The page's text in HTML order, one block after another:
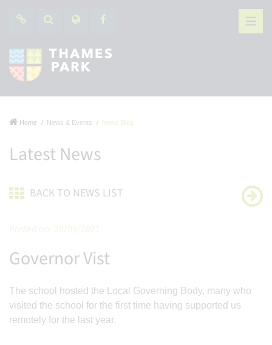
Home News & Events News Blog
Latest News
BACK TO NEWS LIST
Posted on: 20/09/2021
Governor Vist
The school hosted the Local Governing Body, many who
visited the school for the first time having supported us
remotely for the last year.